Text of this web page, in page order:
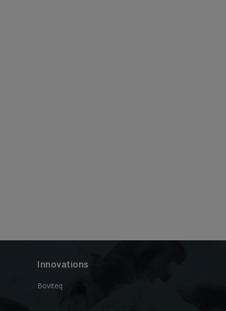
Innovations
Boviteq